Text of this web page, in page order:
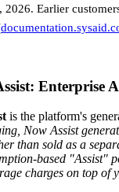
Earlier
Enterprise
is the platform's
Now Assist
than sold as a
based "Assist"
charges on top of